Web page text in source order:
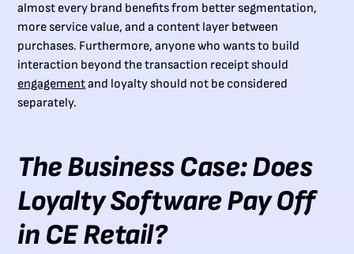
almost every brand benefits from better segmentation,
more service value, and a content layer between
purchases. Furthermore, anyone who wants to build
interaction beyond the transaction receipt should
engagementand loyalty should not be considered
separately.
The Business Case: Does
Loyalty Software Pay Off
in CE Retail?